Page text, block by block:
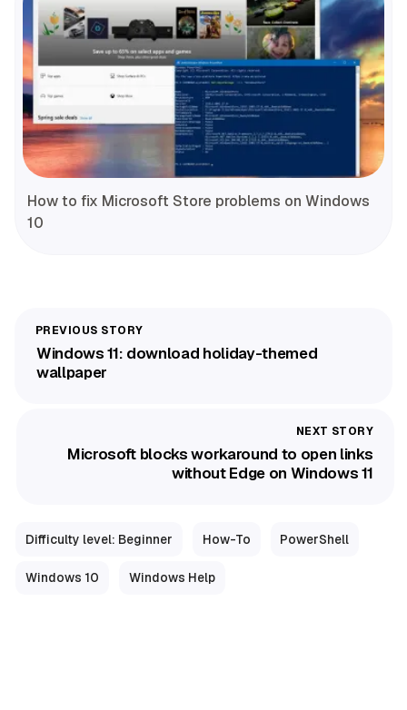
How to fix Microsoft Store problems on Windows
10
Windows 11: download holiday-themed
wallpaper
Microsoft blocks workaround to open links
without Edge on Windows 11
Difficulty level: Beginner How-To PowerShell
Windows 10 Windows Help